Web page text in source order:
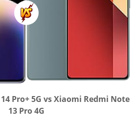
Pro+ 5G vs Xiaomi Redmi Note
13 Pro 4G